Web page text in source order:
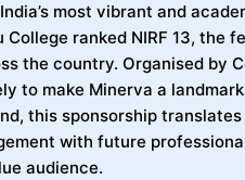
most vibrant and
College ranked NIRF 13,
the country. Organised by
to make Minerva a
this sponsorship
with future
audience.